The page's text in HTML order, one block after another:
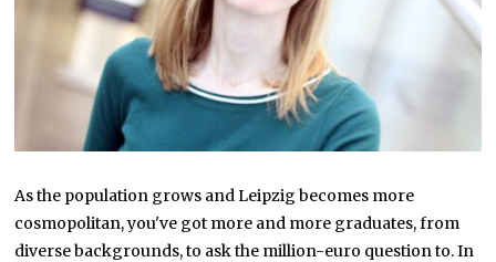
3
As the population grows and Leipzig becomes more
cosmopolitan, you've got more and more graduates, from
diverse backgrounds, to ask the million-euro question to. In